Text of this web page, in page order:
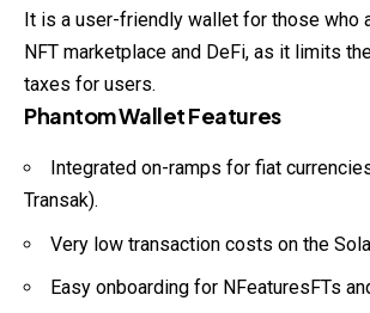
It is a user-friendly wallet for those who
NFT marketplace and DeFi, as it limits
taxes for users.
Phantom Wallet Features
Integrated on-ramps for fiat
Transak).
Very low transaction costs on the
Easy onboarding for NFeaturesFTs